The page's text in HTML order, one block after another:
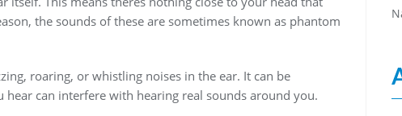
the sounds of these are sometimes known as phantom
roaring, or whistling noises in the ear. It can be
can interfere with hearing real sounds around you.